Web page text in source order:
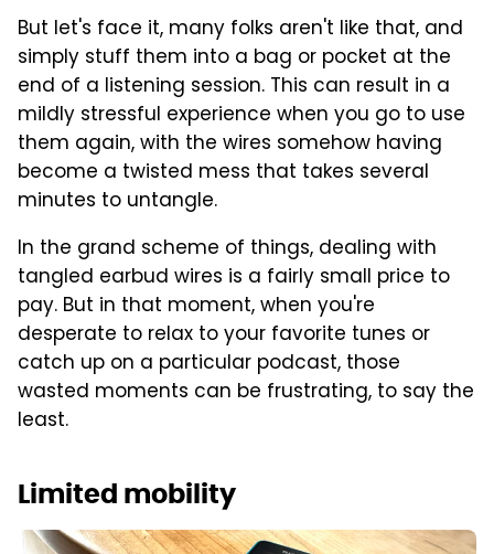
But let's face it, many folks aren't like that, and
simply stuff them into a bag or pocket at the
end of a listening session. This can result in a
mildly stressful experience when you go to use
them again, with the wires somehow having
become a twisted mess that takes several
minutes to untangle.
In the grand scheme of things, dealing with
tangled earbud wires is a fairly small price to
pay. But in that moment, when you're
desperate to relax to your favorite tunes or
catch up on a particular podcast, those
wasted moments can be frustrating, to say the
least.
Limited mobility